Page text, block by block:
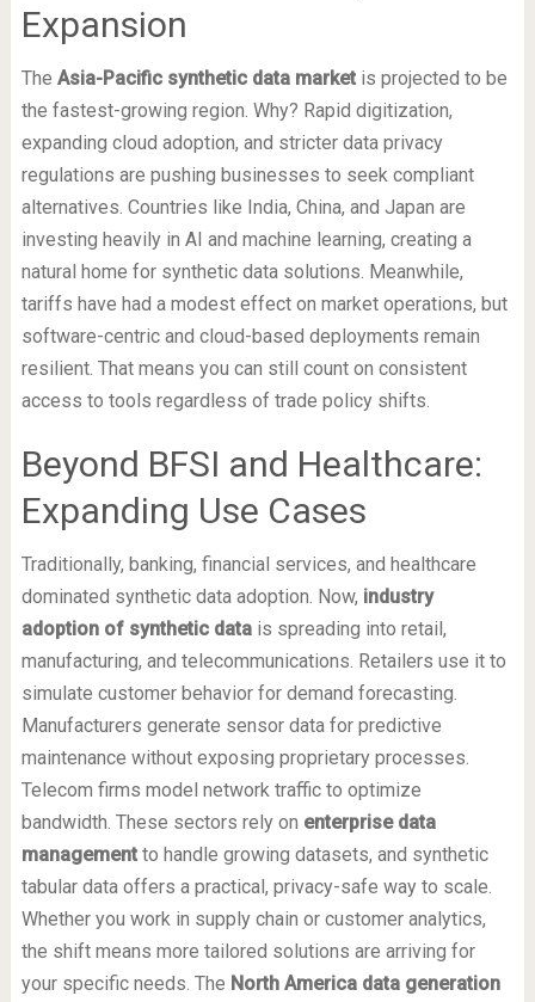
Expansion
The Asia-Pacific synthetic data marketis projected to be
the fastest-growing region. Why? Rapid digitization,
expanding cloud adoption, and stricter data privacy
regulations are pushing businesses to seek compliant
alternatives. Countries like India, China, and Japan are
investing heavily in AI and machine learning, creating a
natural home for synthetic data solutions. Meanwhile,
tariffs have had a modest effect on market operations, but
software-centric and cloud-based deployments remain
resilient. That means you can still count on consistent
access to tools regardless of trade policy shifts.
Beyond BFSI and Healthcare:
Expanding Use Cases
Traditionally, banking, financial services, and healthcare
dominated synthetic data adoption. Now, industry
adoption of synthetic datais spreading into retail,
manufacturing, and telecommunications. Retailers use it to
simulate customer behavior for demand forecasting.
Manufacturers generate sensor data for predictive
maintenance without exposing proprietary processes.
Telecom firms model network traffic to optimize
bandwidth. These sectors rely on enterprise data
managementto handle growing datasets, and synthetic
tabular data offers a practical, privacy-safe way to scale.
Whether you work in supply chain or customer analytics,
the shift means more tailored solutions are arriving for
your specific needs. The North America data generation